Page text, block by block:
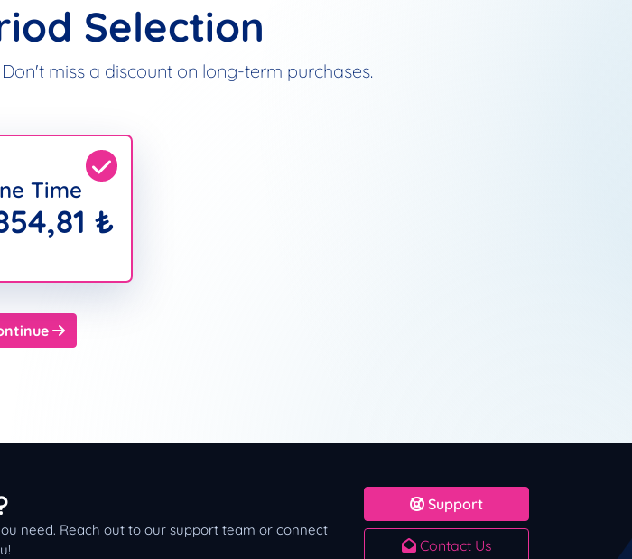
Selection
miss a discount on long-term purchases.
Time
₺
need. Reach out to our support team or connect
Support
Contact Us